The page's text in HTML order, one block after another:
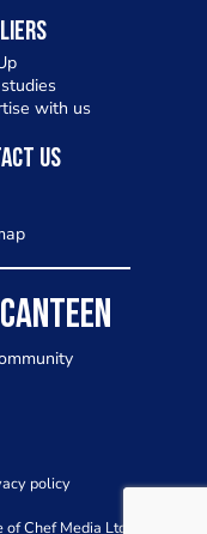
with us
Us
policy
Chef Media Ltd